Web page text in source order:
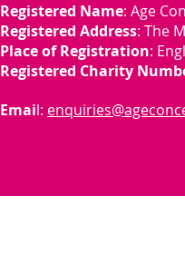
Registered Name: Age
Registered Address: The
Place of Registration:
Registered Charity
Email: